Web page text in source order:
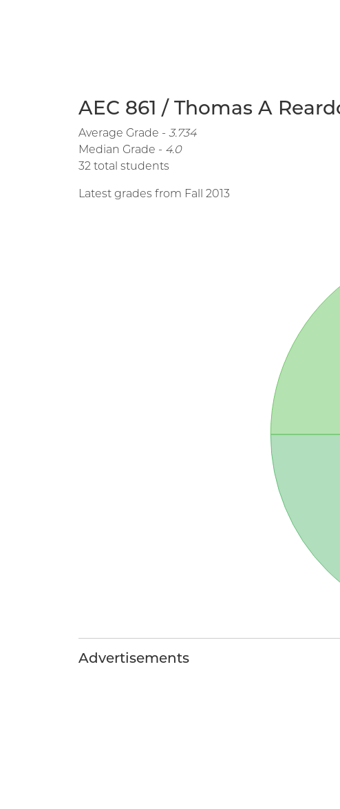
AEC 861 / Thomas A
Average Grade - 3.734
Median Grade - 4.0
32 total students
Latest grades from Fall 2013
Advertisements